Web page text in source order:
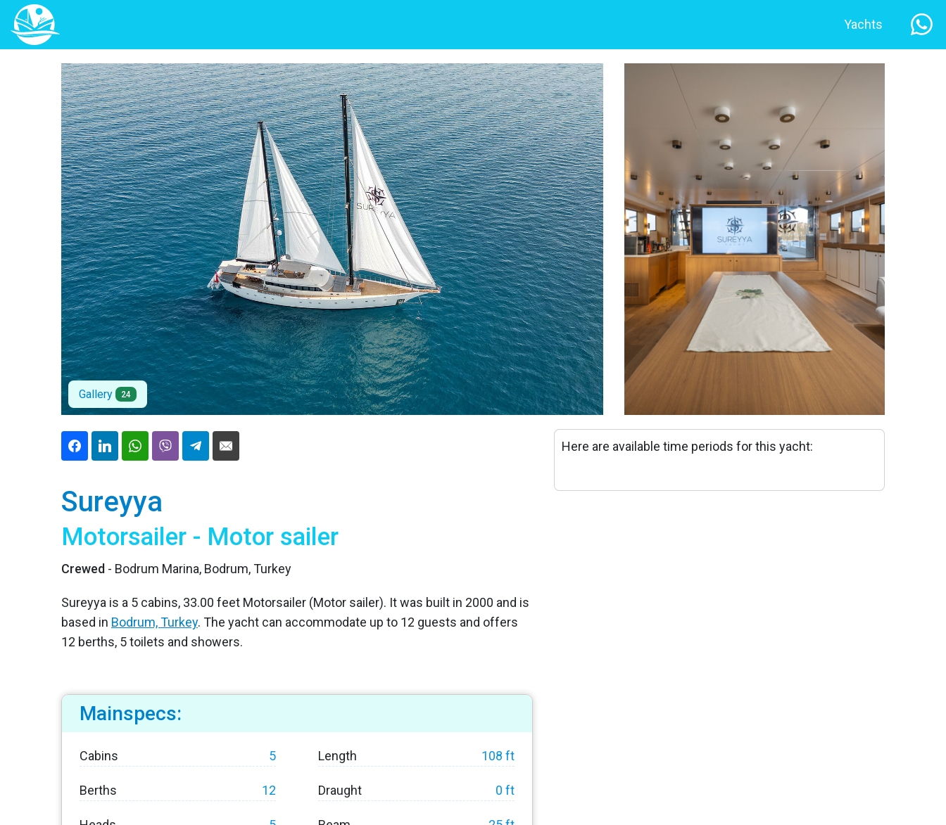
Yachts
Gallery 24
Sureyya
Motorsailer - Motor sailer
Crewed - Bodrum Marina, Bodrum, Turkey
Sureyya is a 5 cabins, 33.00 feet Motorsailer (Motor sailer). It was built in 2000 and is
based in Bodrum, Turkey. The yacht can accommodate up to 12 guests and offers
12 berths, 5 toilets and showers.
Mainspecs:
Cabins 5
Berths 12
Length 108 ft
Draught 0 ft
Here are available time periods for this yacht: